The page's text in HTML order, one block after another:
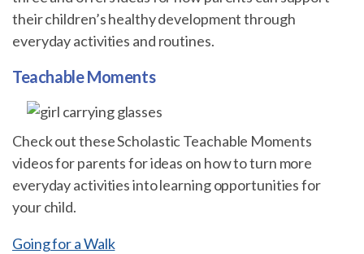
their children’s healthy development through
everyday activities and routines.
Teachable Moments
Check out these Scholastic Teachable Moments
videos for parents for ideas on how to turn more
everyday activities into learning opportunities for
your child.
Going for a Walk